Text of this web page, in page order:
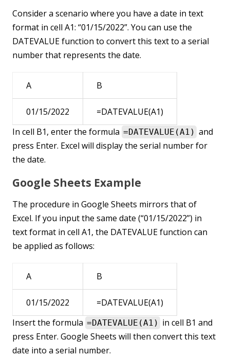
Consider a scenario where you have a date in text
format in cell A1: “01/15/2022”. You can use the
DATEVALUE function to convert this text to a serial
number that represents the date.
A B
01/15/2022
=DATEVALUE(A1)
In cell B1, enter the formula =DATEVALUE(A1) and
press Enter. Excel will display the serial number for
the date.
Google Sheets Example
The procedure in Google Sheets mirrors that of
Excel. If you input the same date (“01/15/2022”) in
text format in cell A1, the DATEVALUE function can
be applied as follows:
A B
01/15/2022
=DATEVALUE(A1)
Insert the formula =DATEVALUE(A1) in cell B1 and
press Enter. Google Sheets will then convert this text
date into a serial number.